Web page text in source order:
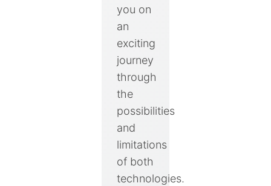
you on
an
exciting
journey
through
the
possibilities
and
limitations
of both
technologies.